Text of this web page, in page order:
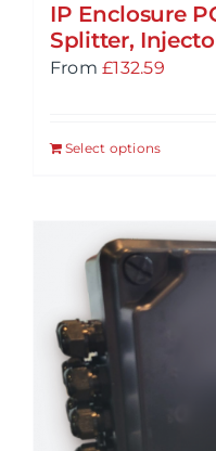
IP Enclosure
Splitter,
From £132.59
Select options